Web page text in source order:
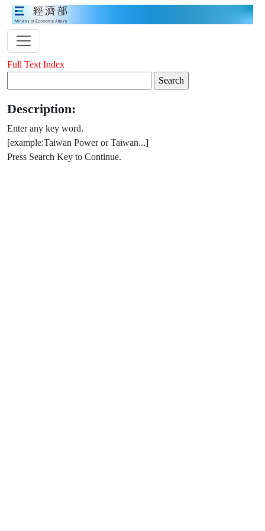
Full Text Index
Description:
Enter any key word.
[example:Taiwan Power or Taiwan...]
Press Search Key to Continue.